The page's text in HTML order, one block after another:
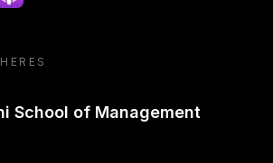
School of Management